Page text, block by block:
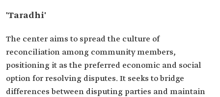
'Taradhi'
The center aims to spread the culture of
reconciliation among community members,
positioning it as the preferred economic and social
option for resolving disputes. It seeks to bridge
differences between disputing parties and maintain